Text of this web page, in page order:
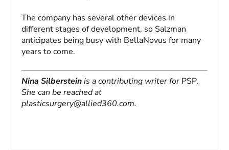
The company has several other devices in
different stages of development, so Salzman
anticipates being busy with BellaNovus for many
years to come.
Nina Silbersteinis a contributing writer for PSP.
She can be reached at
plasticsurgery@allied360.com.